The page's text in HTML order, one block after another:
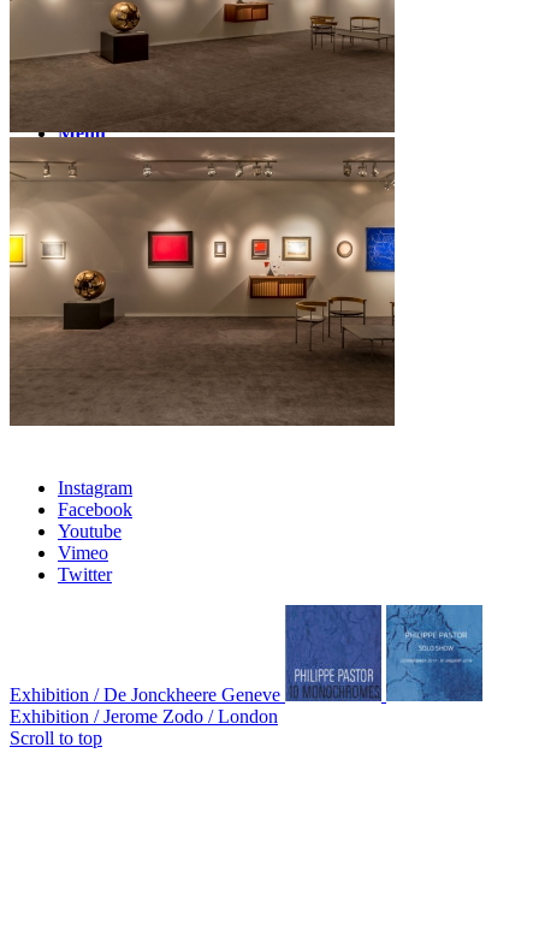
Search
Menu
Instagram
Facebook
Youtube
Vimeo
Twitter
Exhibition / De Jonckheere Geneve
Exhibition / Jerome Zodo / London
Scroll to top